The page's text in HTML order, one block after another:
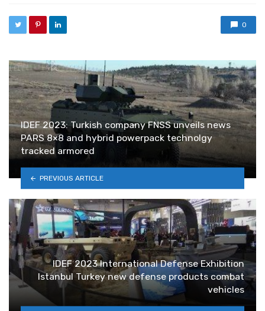
0
IDEF 2023: Turkish company FNSS unveils news
PARS 8×8 and hybrid powerpack technolgy
tracked armored
PREVIOUS ARTICLE
IDEF 2023 International Defense Exhibition
Istanbul Turkey new defense products combat
vehicles